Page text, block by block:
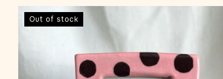
Out of stock